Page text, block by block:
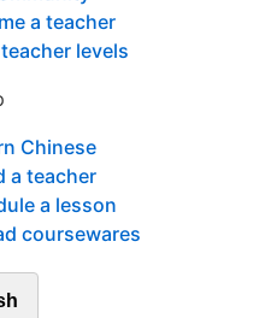
a teacher
levels
Chinese
a teacher
a lesson
coursewares